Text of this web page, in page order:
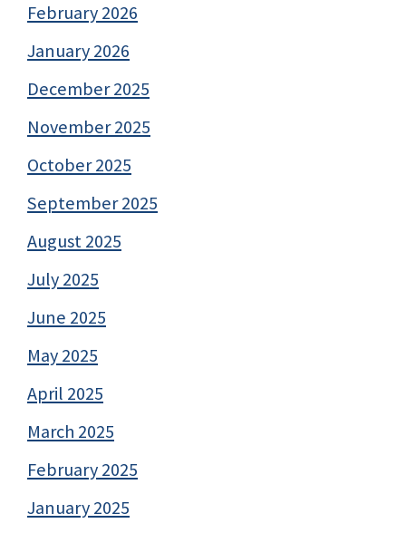
February 2026
January 2026
December 2025
November 2025
October 2025
September 2025
August 2025
July 2025
June 2025
May 2025
April 2025
March 2025
February 2025
January 2025